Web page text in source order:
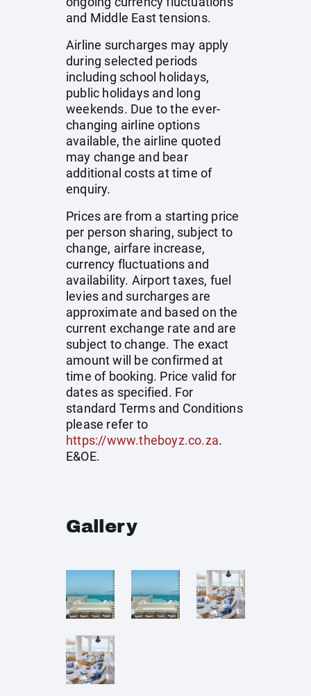
and Middle East tensions.
Airline surcharges may apply
during selected periods
including school holidays,
public holidays and long
weekends. Due to the ever-
changing airline options
available, the airline quoted
may change and bear
additional costs at time of
enquiry.
Prices are from a starting price
per person sharing, subject to
change, airfare increase,
currency fluctuations and
availability. Airport taxes, fuel
levies and surcharges are
approximate and based on the
current exchange rate and are
subject to change. The exact
amount will be confirmed at
time of booking. Price valid for
dates as specified. For
standard Terms and Conditions
please refer to
https://www.theboyz.co.za.
E&OE.
Gallery